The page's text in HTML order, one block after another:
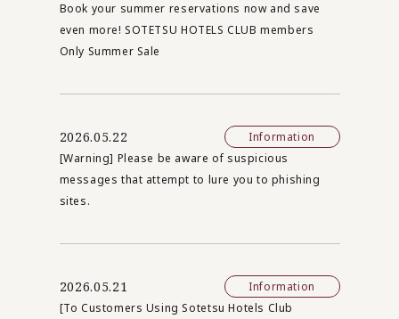
Book your summer reservations now and save
even more! SOTETSU HOTELS CLUB members
Only Summer Sale
2026.05.22
Information
[Warning] Please be aware of suspicious
messages that attempt to lure you to phishing
sites.
2026.05.21
Information
[To Customers Using Sotetsu Hotels Club